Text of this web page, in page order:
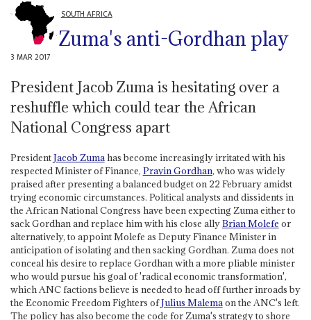
SOUTH AFRICA
Zuma's anti-Gordhan play
3 MAR 2017
President Jacob Zuma is hesitating over a
reshuffle which could tear the African
National Congress apart
PresidentJacob Zumahas become increasingly irritated with his
respected Minister of Finance, Pravin Gordhan, who was widely
praised after presenting a balanced budget on 22 February amidst
trying economic circumstances. Political analysts and dissidents in
the African National Congress have been expecting Zuma either to
sack Gordhan and replace him with his close allyBrian Molefe or
alternatively, to appoint Molefe as Deputy Finance Minister in
anticipation of isolating and then sacking Gordhan. Zuma does not
conceal his desire to replace Gordhan with a more pliable minister
who would pursue his goal of 'radical economic transformation',
which ANC factions believe is needed to head off further inroads by
the Economic Freedom Fighters ofJulius Malemaon the ANC's left.
The policy has also become the code for Zuma's strategy to shore